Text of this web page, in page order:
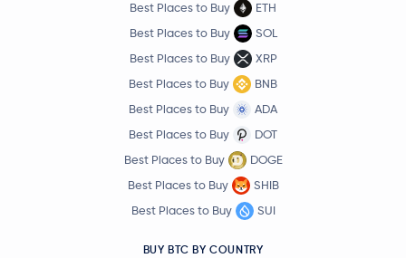
Best Places to Buy
ETH
Best Places to Buy
SOL
Best Places to Buy
XRP
Best Places to Buy
BNB
Best Places to Buy
ADA
Best Places to Buy
DOT
Best Places to Buy
DOGE
Best Places to Buy
SHIB
Best Places to Buy
SUI
BUY BTC BY COUNTRY